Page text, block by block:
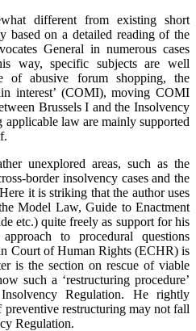
different from existing short
based on a detailed reading of the
General in numerous cases
way, specific subjects are well
of abusive forum shopping, the
interest’ (COMI), moving COMI
Brussels I and the Insolvency
law are mainly supported
unexplored areas, such as the
border insolvency cases and the
it is striking that the author uses
Model Law, Guide to Enactment
etc.) quite freely as support for his
to procedural questions
Court of Human Rights (ECHR) is
is the section on rescue of viable
such a ‘restructuring procedure’
Regulation. He rightly
preventive restructuring may not fall
Regulation.